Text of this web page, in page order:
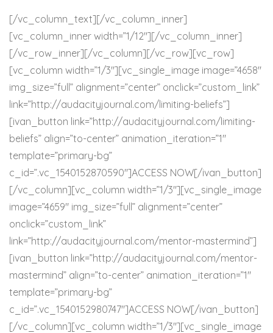
[/vc_column_text][/vc_column_inner]
[vc_column_inner width=”1/12″][/vc_column_inner]
[/vc_row_inner][/vc_column][/vc_row][vc_row]
[vc_column width=”1/3″][vc_single_image image=”4658″
img_size=”full” alignment=”center” onclick=”custom_link”
link=”http://audacityjournal.com/limiting-beliefs”]
[ivan_button link=”http://audacityjournal.com/limiting-
beliefs” align=”to-center” animation_iteration=”1″
template=”primary-bg”
c_id=”.vc_1540152870590″]ACCESS NOW[/ivan_button]
[/vc_column][vc_column width=”1/3″][vc_single_image
image=”4659″ img_size=”full” alignment=”center”
onclick=”custom_link”
link=”http://audacityjournal.com/mentor-mastermind”]
[ivan_button link=”http://audacityjournal.com/mentor-
mastermind” align=”to-center” animation_iteration=”1″
template=”primary-bg”
c_id=”.vc_1540152980747″]ACCESS NOW[/ivan_button]
[/vc_column][vc_column width=”1/3″][vc_single_image